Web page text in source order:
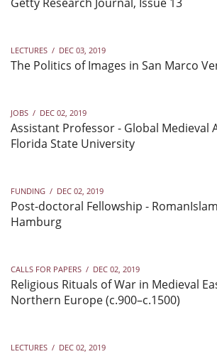
LECTURES / DEC 03, 2019
The Politics of Images in San Marco
JOBS / DEC 02, 2019
Assistant Professor - Global Medieval
Florida State University
FUNDING / DEC 02, 2019
Post-doctoral Fellowship -
Hamburg
CALLS FOR PAPERS / DEC 02, 2019
Religious Rituals of War in Medieval
Northern Europe (c.900–c.1500)
LECTURES / DEC 02, 2019